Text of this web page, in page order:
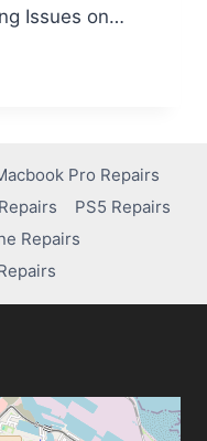
Issues on…
Pro Repairs
PS5 Repairs
Repairs